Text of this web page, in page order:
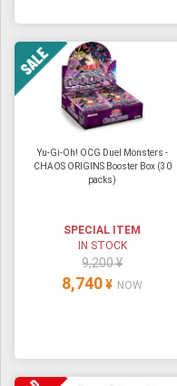
Yu-Gi-Oh! OCG Duel Monsters -
CHAOS ORIGINS Booster Box (30
packs)
SPECIAL ITEM
IN STOCK
9,200 ¥
8,740 ¥ NOW